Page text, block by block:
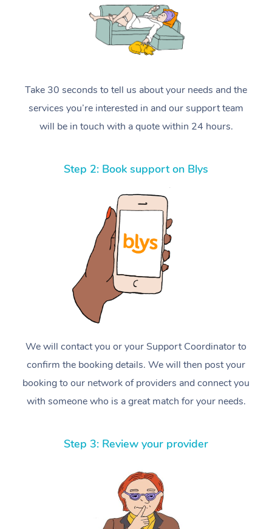
Take 30 seconds to tell us about your needs and the
services you’re interested in and our support team
will be in touch with a quote within 24 hours.
Step 2: Book support on Blys
We will contact you or your Support Coordinator to
confirm the booking details. We will then post your
booking to our network of providers and connect you
with someone who is a great match for your needs.
Step 3: Review your provider